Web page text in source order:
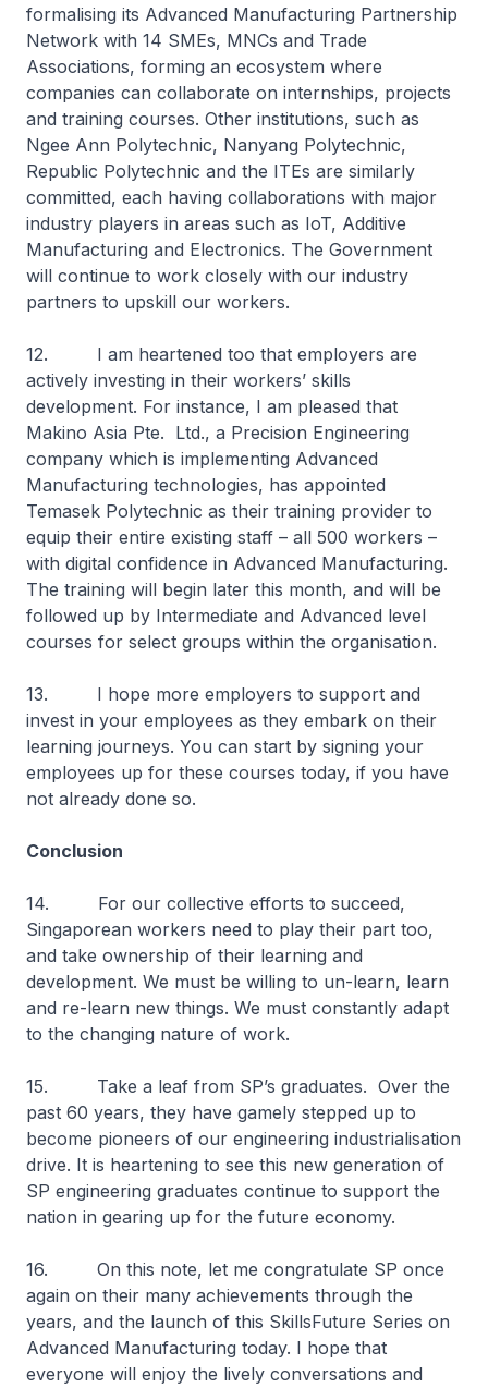
formalising its Advanced Manufacturing Partnership
Network with 14 SMEs, MNCs and Trade
Associations, forming an ecosystem where
companies can collaborate on internships, projects
and training courses. Other institutions, such as
Ngee Ann Polytechnic, Nanyang Polytechnic,
Republic Polytechnic and the ITEs are similarly
committed, each having collaborations with major
industry players in areas such as IoT, Additive
Manufacturing and Electronics. The Government
will continue to work closely with our industry
partners to upskill our workers.
12. I am heartened too that employers are
actively investing in their workers’ skills
development. For instance, I am pleased that
Makino Asia Pte. Ltd., a Precision Engineering
company which is implementing Advanced
Manufacturing technologies, has appointed
Temasek Polytechnic as their training provider to
equip their entire existing staff – all 500 workers –
with digital confidence in Advanced Manufacturing.
The training will begin later this month, and will be
followed up by Intermediate and Advanced level
courses for select groups within the organisation.
13. I hope more employers to support and
invest in your employees as they embark on their
learning journeys. You can start by signing your
employees up for these courses today, if you have
not already done so.
Conclusion
14. For our collective efforts to succeed,
Singaporean workers need to play their part too,
and take ownership of their learning and
development. We must be willing to un-learn, learn
and re-learn new things. We must constantly adapt
to the changing nature of work.
15. Take a leaf from SP’s graduates. Over the
past 60 years, they have gamely stepped up to
become pioneers of our engineering industrialisation
drive. It is heartening to see this new generation of
SP engineering graduates continue to support the
nation in gearing up for the future economy.
16. On this note, let me congratulate SP once
again on their many achievements through the
years, and the launch of this SkillsFuture Series on
Advanced Manufacturing today. I hope that
everyone will enjoy the lively conversations and